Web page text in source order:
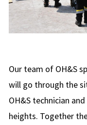
Our team of OH&S
will go through the
OH&S technician
heights. Together